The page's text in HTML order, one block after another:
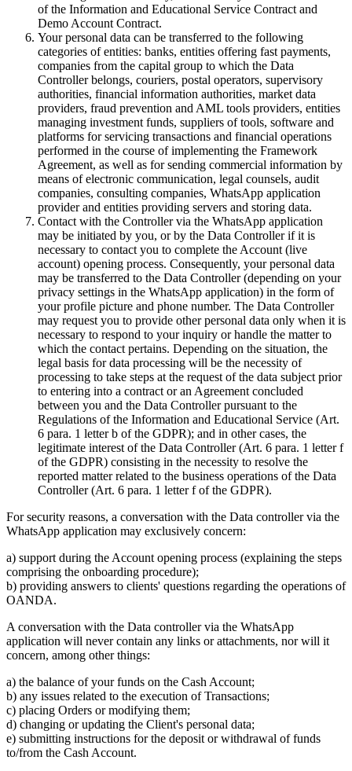
of the Information and Educational Service Contract and
Demo Account Contract.
Your personal data can be transferred to the following
categories of entities: banks, entities offering fast payments,
companies from the capital group to which the Data
Controller belongs, couriers, postal operators, supervisory
authorities, financial information authorities, market data
providers, fraud prevention and AML tools providers, entities
managing investment funds, suppliers of tools, software and
platforms for servicing transactions and financial operations
performed in the course of implementing the Framework
Agreement, as well as for sending commercial information by
means of electronic communication, legal counsels, audit
companies, consulting companies, WhatsApp application
provider and entities providing servers and storing data.
Contact with the Controller via the WhatsApp application
may be initiated by you, or by the Data Controller if it is
necessary to contact you to complete the Account (live
account) opening process. Consequently, your personal data
may be transferred to the Data Controller (depending on your
privacy settings in the WhatsApp application) in the form of
your profile picture and phone number. The Data Controller
may request you to provide other personal data only when it is
necessary to respond to your inquiry or handle the matter to
which the contact pertains. Depending on the situation, the
legal basis for data processing will be the necessity of
processing to take steps at the request of the data subject prior
to entering into a contract or an Agreement concluded
between you and the Data Controller pursuant to the
Regulations of the Information and Educational Service (Art.
6 para. 1 letter b of the GDPR); and in other cases, the
legitimate interest of the Data Controller (Art. 6 para. 1 letter f
of the GDPR) consisting in the necessity to resolve the
reported matter related to the business operations of the Data
Controller (Art. 6 para. 1 letter f of the GDPR).
For security reasons, a conversation with the Data controller via the
WhatsApp application may exclusively concern:
a) support during the Account opening process (explaining the steps
comprising the onboarding procedure);
b) providing answers to clients' questions regarding the operations of
OANDA.
A conversation with the Data controller via the WhatsApp
application will never contain any links or attachments, nor will it
concern, among other things:
a) the balance of your funds on the Cash Account;
b) any issues related to the execution of Transactions;
c) placing Orders or modifying them;
d) changing or updating the Client's personal data;
e) submitting instructions for the deposit or withdrawal of funds
to/from the Cash Account.